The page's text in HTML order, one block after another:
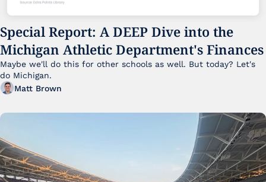
Special Report: A DEEP Dive into the
Michigan Athletic Department's Finances
Maybe we'll do this for other schools as well. But today? Let's
do Michigan.
Matt Brown